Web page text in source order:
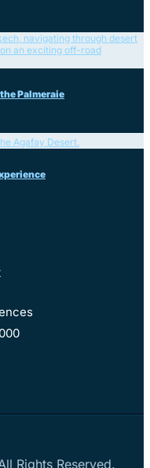
Palmeraie
Rights Reserved.